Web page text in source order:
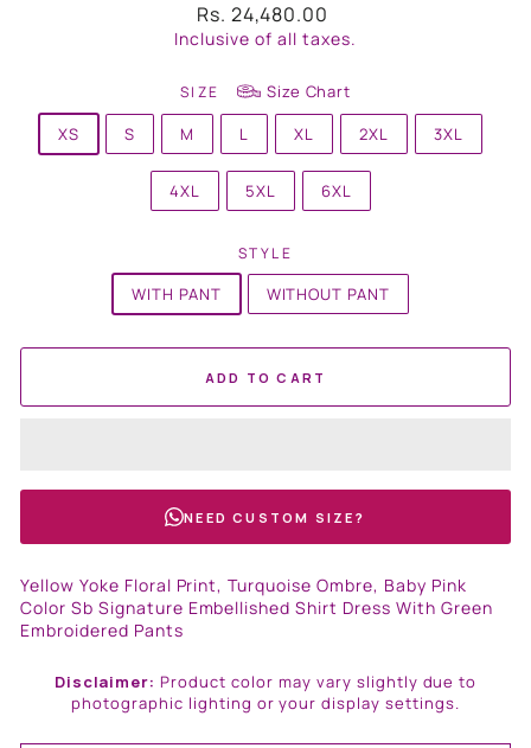
Regular
price
Rs. 24,480.00
Inclusive of all taxes.
SIZE
Size Chart
XS
S M L XL 2XL 3XL
4XL 5XL 6XL
STYLE
WITH PANT WITHOUT PANT
ADD TO CART
NEED CUSTOM SIZE?
Yellow Yoke Floral Print, Turquoise Ombre, Baby Pink
Color Sb Signature Embellished Shirt Dress With Green
Embroidered Pants
Disclaimer: Product color may vary slightly due to
photographic lighting or your display settings.